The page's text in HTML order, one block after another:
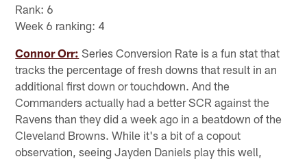
Rank: 6
Week 6 ranking: 4
Connor Orr: Series Conversion Rate is a fun stat that
tracks the percentage of fresh downs that result in an
additional first down or touchdown. And the
Commanders actually had a better SCR against the
Ravens than they did a week ago in a beatdown of the
Cleveland Browns. While it's a bit of a copout
observation, seeing Jayden Daniels play this well,